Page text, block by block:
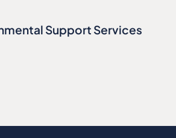
Support Services